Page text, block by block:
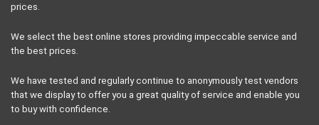
prices.
We select the best online stores providing impeccable service and
the best prices.
We have tested and regularly continue to anonymously test vendors
that we display to offer you a great quality of service and enable you
to buy with confidence.